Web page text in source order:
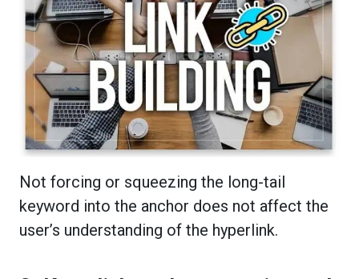
Not forcing or squeezing the long-tail
keyword into the anchor does not affect the
user’s understanding of the hyperlink.